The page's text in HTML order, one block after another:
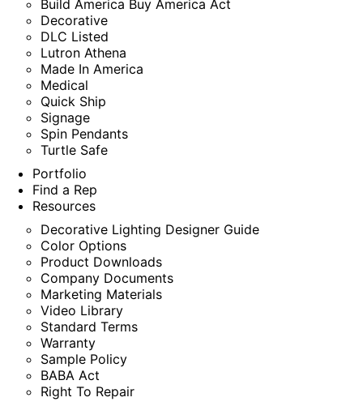
Build America Buy America Act
Decorative
DLC Listed
Lutron Athena
Made In America
Medical
Quick Ship
Signage
Spin Pendants
Turtle Safe
Portfolio
Find a Rep
Resources
Decorative Lighting Designer Guide
Color Options
Product Downloads
Company Documents
Marketing Materials
Video Library
Standard Terms
Warranty
Sample Policy
BABA Act
Right To Repair